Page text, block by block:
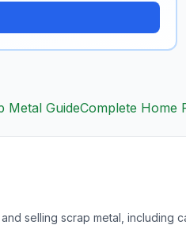
Metal GuideComplete Home
selling scrap metal,